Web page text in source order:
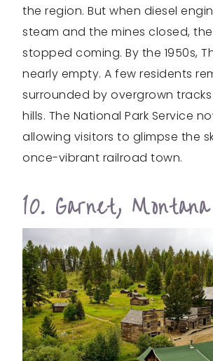
the region. But when diesel
steam and the mines closed,
stopped coming. By the 1950s,
nearly empty. A few residents
surrounded by overgrown
hills. The National Park Service
allowing visitors to glimpse the
once-vibrant railroad town.
10. Garnet, Montana